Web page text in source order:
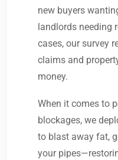
new buyers
landlords needing
cases, our survey
claims and
money.
When it comes to
blockages, we
to blast away fat,
your